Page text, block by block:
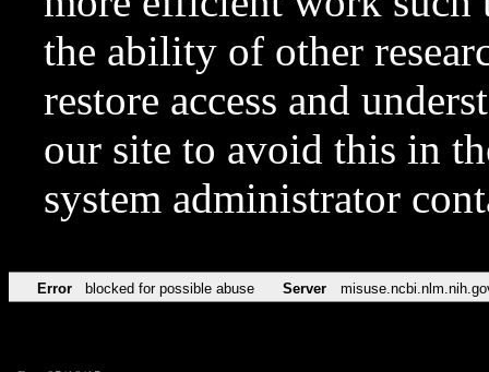
the ability of other
restore access and
our site to avoid this in
system administrator
Error blocked for possible abuse Server